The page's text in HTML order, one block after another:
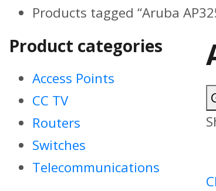
Products tagged “Aruba
Product categories
Access Points
CC TV
Routers
Switches
Telecommunications